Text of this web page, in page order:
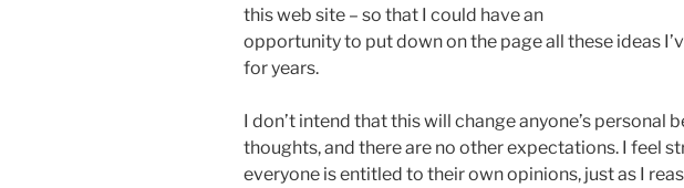
this web site – so that I could have an
opportunity to put down on the page all these ideas
for years.
I don’t intend that this will change anyone’s personal
thoughts, and there are no other expectations. I feel
everyone is entitled to their own opinions, just as I